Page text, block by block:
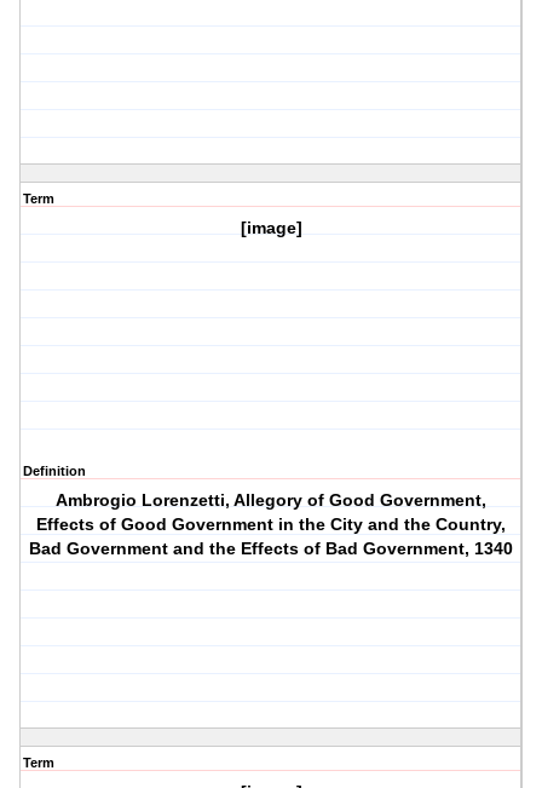
Term
[image]
Definition
Ambrogio Lorenzetti, Allegory of Good Government,
Effects of Good Government in the City and the Country,
Bad Government and the Effects of Bad Government, 1340
Term